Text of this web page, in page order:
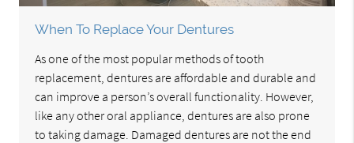
When To Replace Your Dentures
As one of the most popular methods of tooth
replacement, dentures are affordable and durable and
can improve a person’s overall functionality. However,
like any other oral appliance, dentures are also prone
to taking damage. Damaged dentures are not the end